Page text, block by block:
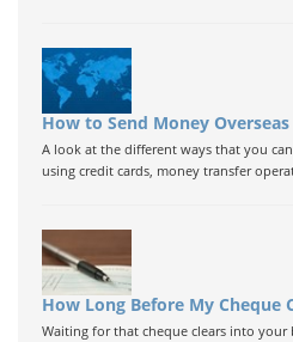
How to Send Money Overseas
A look at the different ways that you
using credit cards, money transfer
How Long Before My Cheque
Waiting for that cheque clears into your